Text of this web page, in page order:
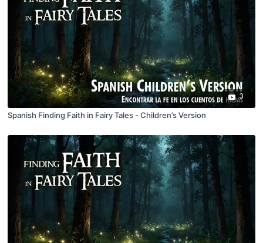
3
Spanish Finding Faith in Fairy Tales - Children’s Version